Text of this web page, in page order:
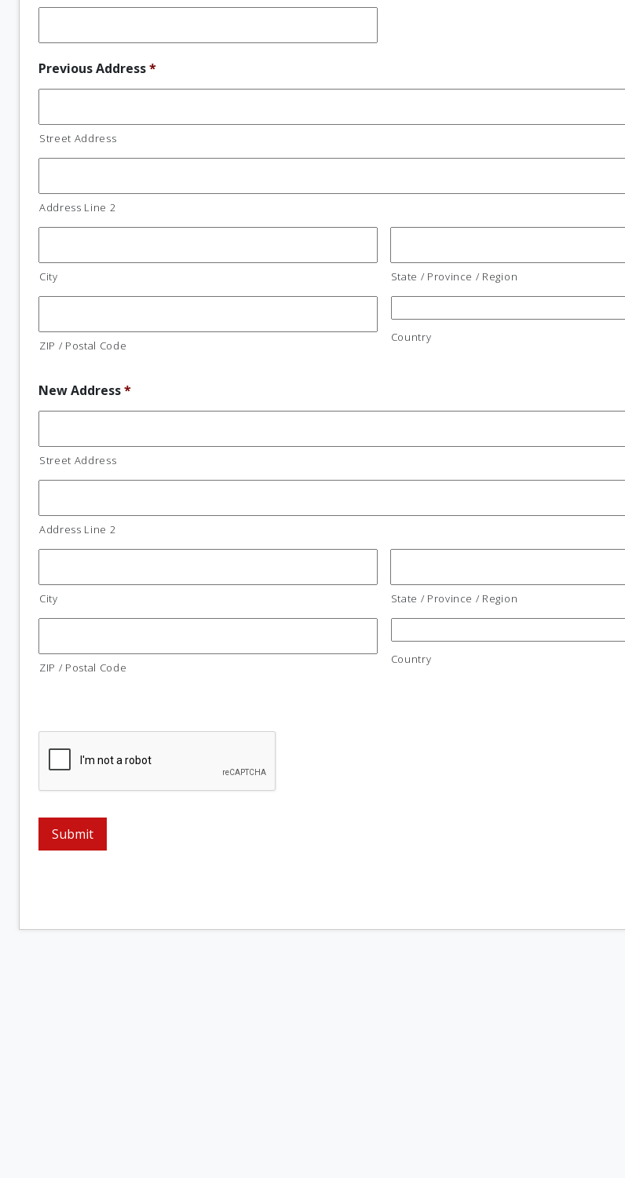
Previous Address*
Street Address
Address Line 2
City State / Province / Region
ZIP / Postal Code
Country
New Address*
Street Address
Address Line 2
City State / Province / Region
ZIP / Postal Code
Country